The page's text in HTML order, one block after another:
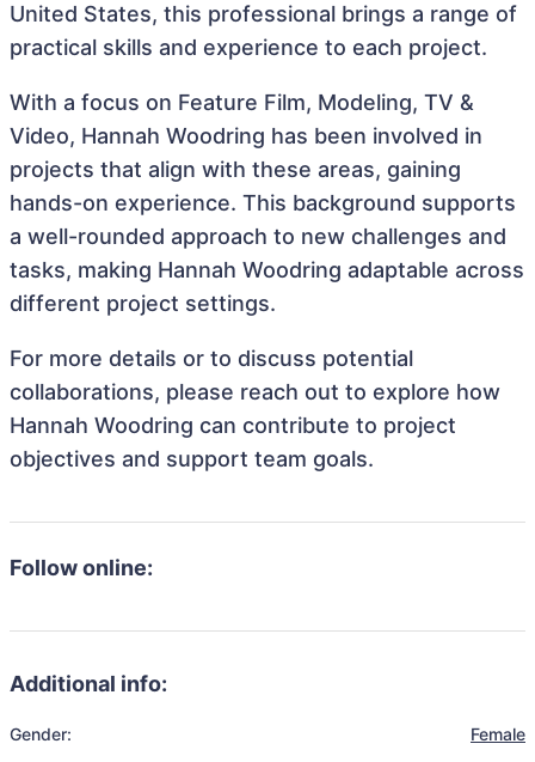
United States, this professional brings a range of
practical skills and experience to each project.
With a focus on Feature Film, Modeling, TV &
Video, Hannah Woodring has been involved in
projects that align with these areas, gaining
hands-on experience. This background supports
a well-rounded approach to new challenges and
tasks, making Hannah Woodring adaptable across
different project settings.
For more details or to discuss potential
collaborations, please reach out to explore how
Hannah Woodring can contribute to project
objectives and support team goals.
Follow online:
Additional info:
Gender: Female